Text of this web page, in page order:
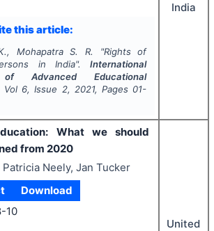
this article:
Mohapatra S. R. "Rights of
in India".International
Advanced Educational
Vol 6, Issue 2, 2021, Pages 01-
India
What we should
from 2020
Patricia Neely, Jan Tucker
Download
10
United